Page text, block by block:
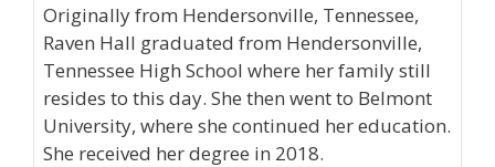
Originally from Hendersonville, Tennessee,
Raven Hall graduated from Hendersonville,
Tennessee High School where her family still
resides to this day. She then went to Belmont
University, where she continued her education.
She received her degree in 2018.